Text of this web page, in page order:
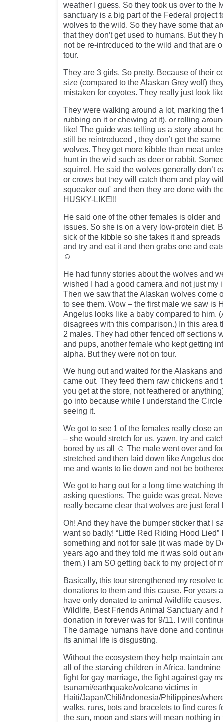
weather I guess. So they took us over to the
sanctuary is a big part of the Federal project
wolves to the wild. So they have some that
that they don’t get used to humans. But they
not be re-introduced to the wild and that are
tour.
They are 3 girls. So pretty. Because of their
size (compared to the Alaskan Grey wolf)
mistaken for coyotes. They really just look
They were walking around a lot, marking the
rubbing on it or chewing at it), or rolling
like! The guide was telling us a story about
still be reintroduced , they don’t get the
wolves. They get more kibble than meat
hunt in the wild such as deer or rabbit.
squirrel. He said the wolves generally don’t
or crows but they will catch them and play
squeaker out” and then they are done with
HUSKY-LIKE!!!
He said one of the other females is older
issues. So she is on a very low-protein diet.
sick of the kibble so she takes it and spreads
and try and eat it and then grabs one and
☺
He had funny stories about the wolves and
wished I had a good camera and not just my
Then we saw that the Alaskan wolves come
to see them. Wow – the first male we saw is
Angelus looks like a baby compared to him.
disagrees with this comparison.) In this area
2 males. They had other fenced off sections
and pups, another female who kept getting
alpha. But they were not on tour.
We hung out and waited for the Alaskans
came out. They feed them raw chickens and
you get at the store, not feathered or
go into because while I understand the
seeing it.
We got to see 1 of the females really close
– she would stretch for us, yawn, try and
bored by us all ☺ The male went over and
stretched and then laid down like Angelus
me and wants to lie down and not be
We got to hang out for a long time watching
asking questions. The guide was great.
really became clear that wolves are just feral
Oh! And they have the bumper sticker that I
want so badly! “Little Red Riding Hood Lied”
something and not for sale (it was made by
years ago and they told me it was sold out
them.) I am SO getting back to my project of
Basically, this tour strengthened my resolve
donations to them and this cause. For years
have only donated to animal /wildlife
Wildlife, Best Friends Animal Sanctuary and
donation in forever was for 9/11. I will
The damage humans have done and
its animal life is disgusting.
Without the ecosystem they help maintain
all of the starving children in Africa,
fight for gay marriage, the fight against gay
tsunami/earthquake/volcano victims in
Haiti/Japan/Chili/Indonesia/Philippines/
walks, runs, trots and bracelets to find cures
the sun, moon and stars will mean nothing in